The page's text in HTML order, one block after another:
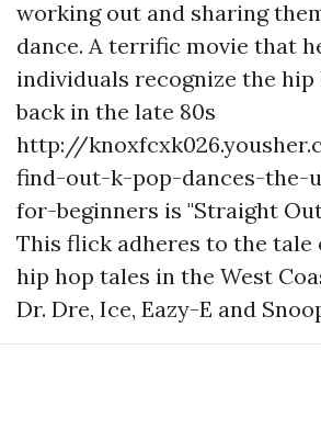
working out and sharing
dance. A terrific movie that
individuals recognize the
back in the late 80s
http://
find-out-k-pop-dances-the-
for-beginners is "Straight
This flick adheres to the tale
hip hop tales in the West
Dr. Dre, Ice, Eazy-E and